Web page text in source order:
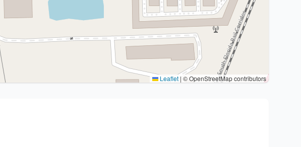
Leaflet | © OpenStreetMap contributors